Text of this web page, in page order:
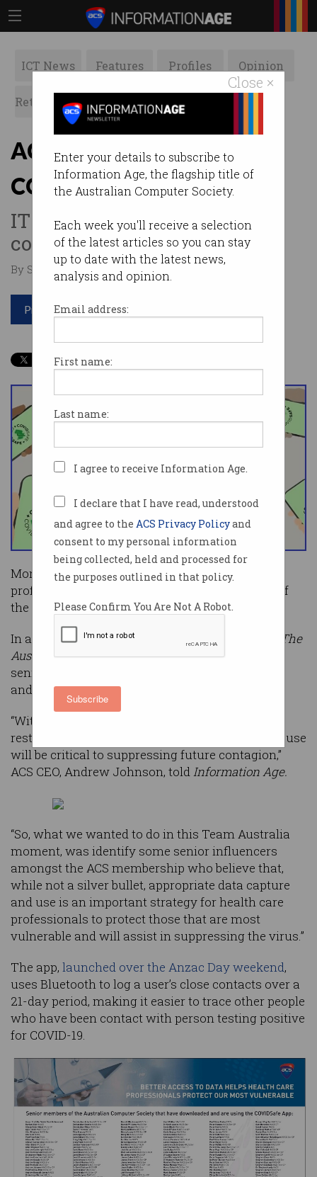
Close ×
Enter your details to subscribe to
Information Age, the flagship title of
the Australian Computer Society.
Each week you'll receive a selection
of the latest articles so you can stay
up to date with the latest news,
analysis and opinion.
Email address:
First name:
Last name:
I agree to receive Information Age.
I declare that I have read, understood
and agree to the ACS Privacy Policyand
consent to my personal information
being collected, held and processed for
the purposes outlined in that policy.
Please Confirm You Are Not A Robot.
Subscribe
ICT News Features Profiles Opinion
Retrospects ACS News Galleries
ACS members back
COVIDSafe app
IT professionals support the
contact tracing initiative.
By Staff Writers on May 21 2020 12:02 PM
Print article
More than 300 of Australia’s leading technology
professionals have voiced their public support of
the COVIDSafe app.
In a series of print advertisements being run in
The
AustralianandAustralian Financial Review
senior ACS members said they had downloaded
and were using the app.
“With the economic crisis kicking in, and
restrictions starting to be lifted, data access and use
will be critical to suppressing future contagion,”
ACS CEO, Andrew Johnson, toldInformation Age.
“So, what we wanted to do in this Team Australia
moment, was identify some senior influencers
amongst the ACS membership who believe that,
while not a silver bullet, appropriate data capture
and use is an important strategy for health care
professionals to protect those that are most
vulnerable and will assist in suppressing the virus.”
The app, launched over the Anzac Day weekend,
uses Bluetooth to log a user’s close contacts over a
21-day period, making it easier to trace other people
who have been contact with person testing positive
for COVID-19.